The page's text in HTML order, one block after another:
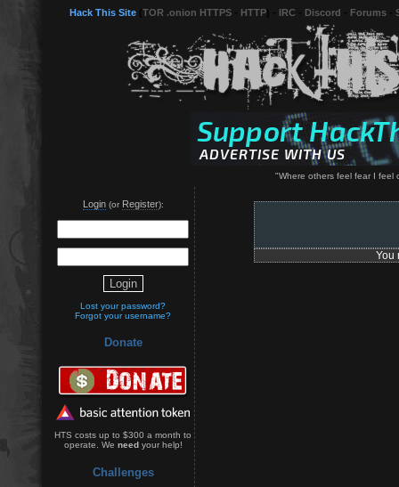
Hack This Site TOR .onion HTTPS HTTP IRC Discord Forums
"Where others feel fear I feel
Login(or Register):
Lost your password?
Forgot your username?
Donate
HTS costs up to $300 a month to
operate. We needyour help!
Challenges
You